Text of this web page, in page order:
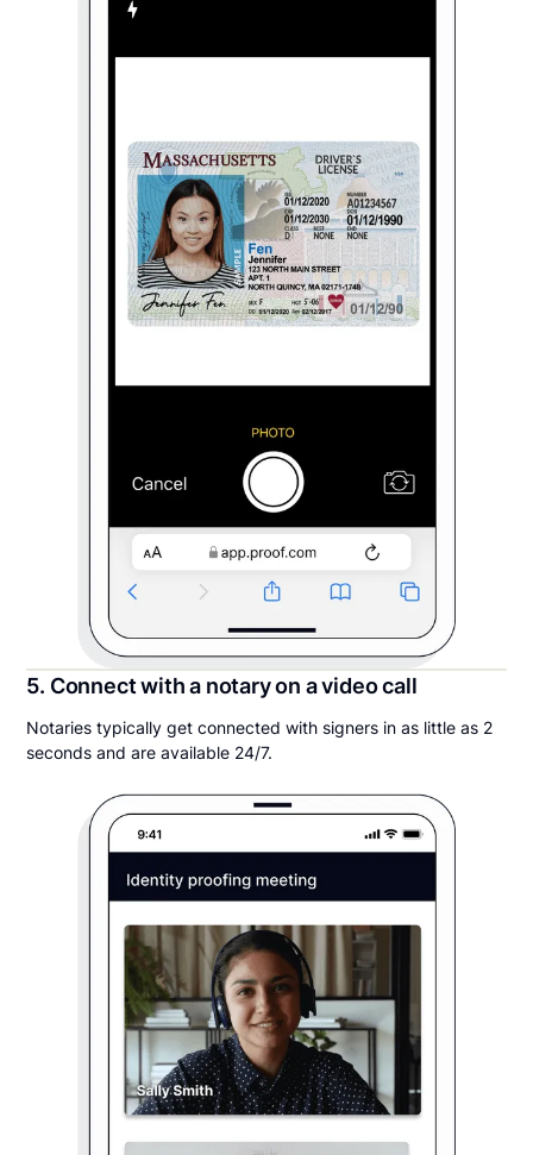
5. Connect with a notary on a video call
Notaries typically get connected with signers in as little as 2
seconds and are available 24/7.